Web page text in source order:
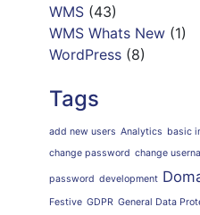
WMS(43)
WMS Whats New(1)
WordPress(8)
Tags
add new users Analytics basic
change password change
password development
Festive GDPR General Data